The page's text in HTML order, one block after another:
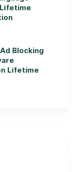
Blocking
Lifetime